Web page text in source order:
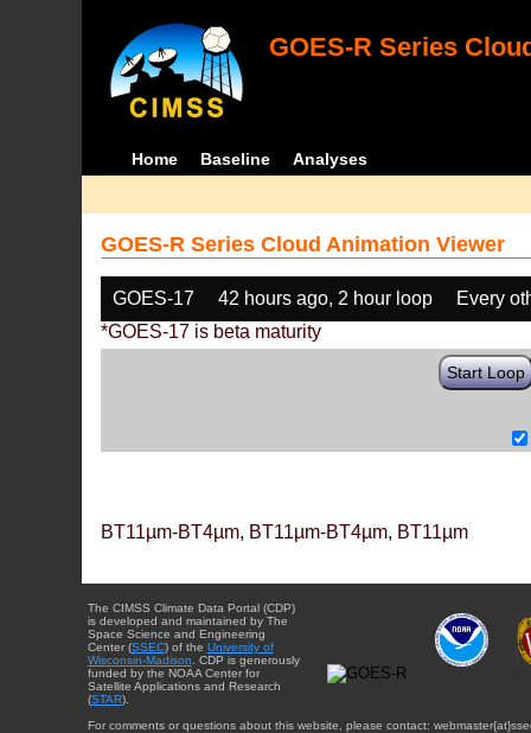
GOES-R Series
Home Baseline Analyses
GOES-R Series Cloud Animation Viewer
GOES-17 42 hours ago, 2 hour loop
Every
*GOES-17 is beta maturity
Start Loop
BT11µm-BT4µm, BT11µm-BT4µm, BT11µm
The CIMSS Climate Data Portal (CDP)
is developed and maintained by The
Space Science and Engineering
Center (SSEC) of the University of
Wisconsin-Madison . CDP is generously
funded by the NOAA Center for
Satellite Applications and Research
(STAR).
For comments or questions about this website, please contact: